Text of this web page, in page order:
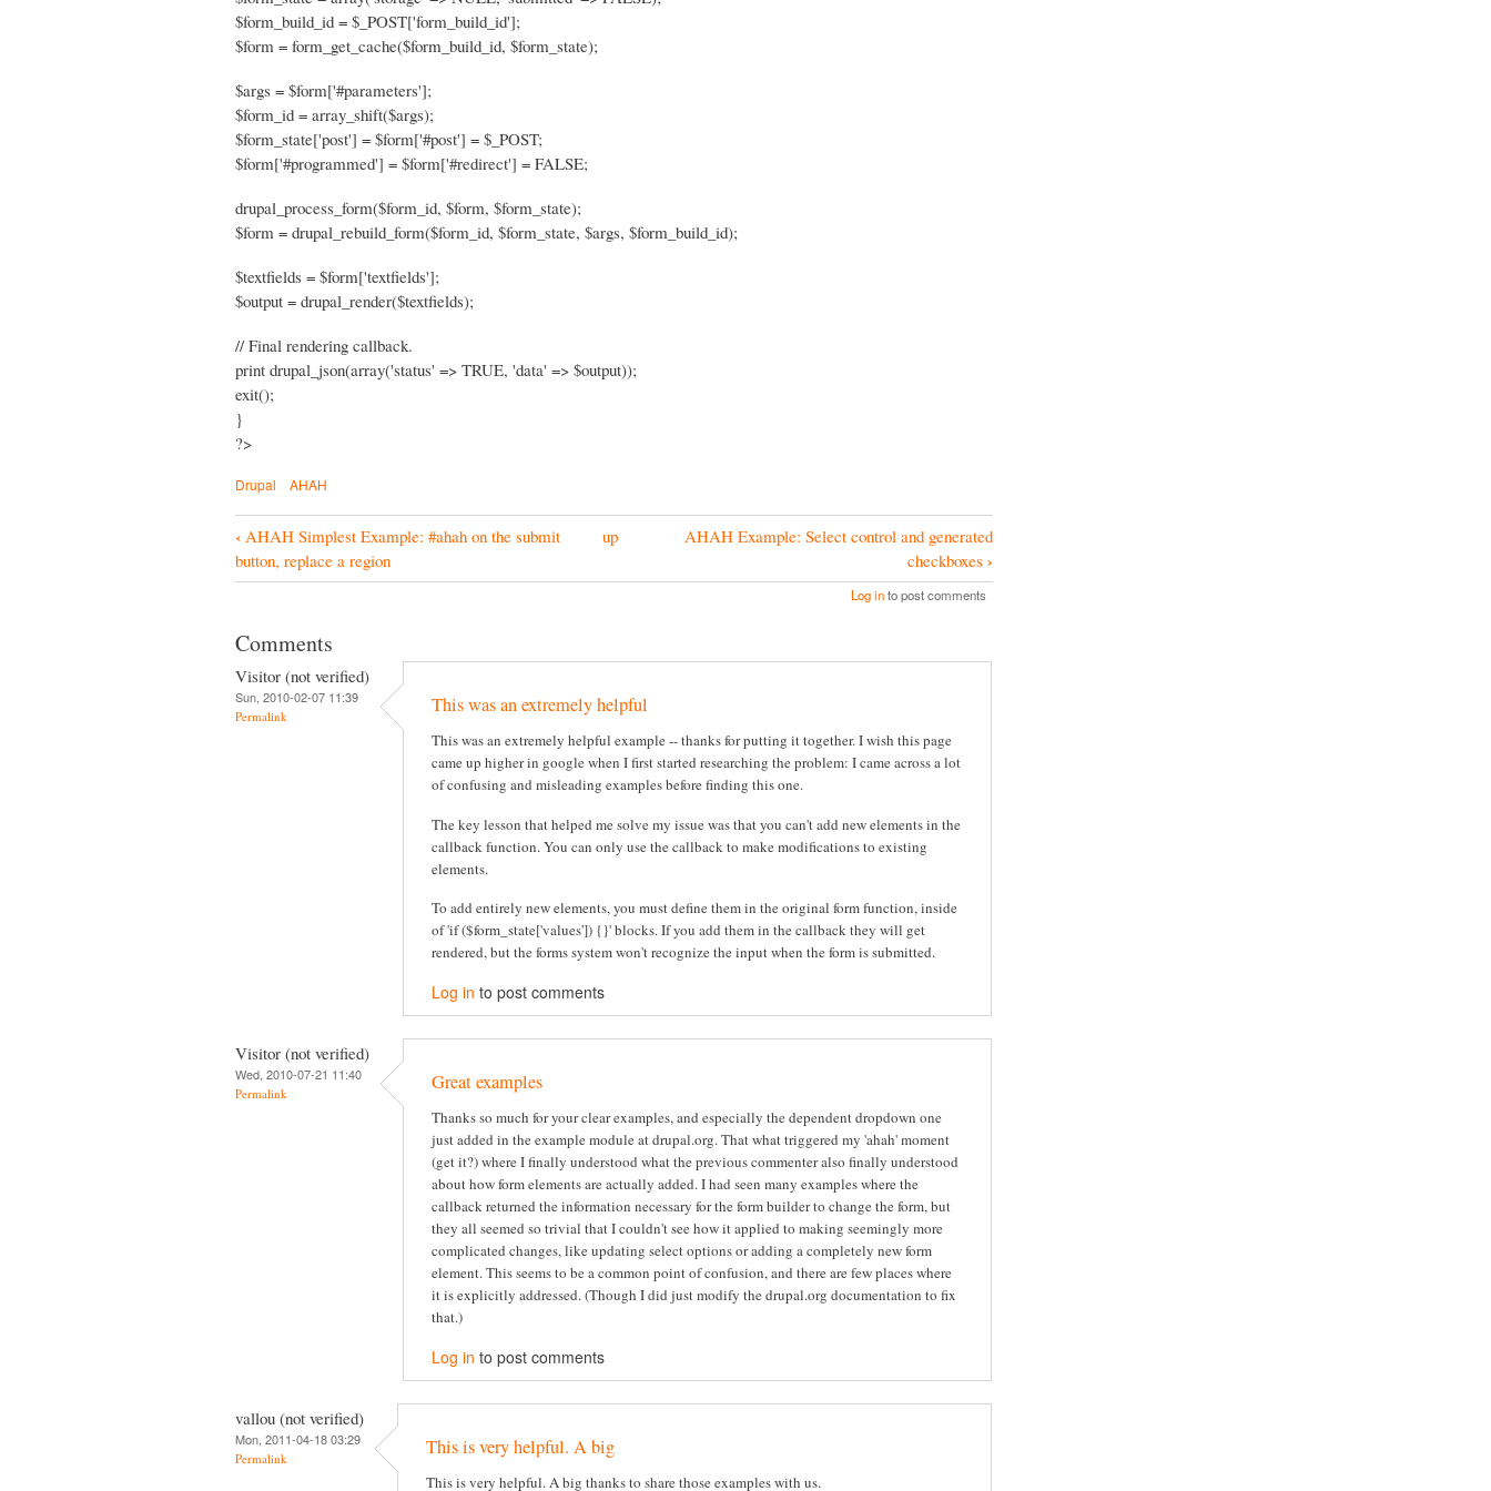
$form_build_id = $_POST['form_build_id'];
$form = form_get_cache($form_build_id, $form_state);
$args = $form['#parameters'];
$form_id = array_shift($args);
$form_state['post'] = $form['#post'] = $_POST;
$form['#programmed'] = $form['#redirect'] = FALSE;
drupal_process_form($form_id, $form, $form_state);
$form = drupal_rebuild_form($form_id, $form_state, $args, $form_build_id);
$textfields = $form['textfields'];
$output = drupal_render($textfields);
// Final rendering callback.
print drupal_json(array('status' => TRUE, 'data' => $output));
exit();
}
?>
Drupal AHAH
B
o
k
N
a
‹ AHAH Simplest Example: #ahah on the submit
button, replace a region
up
AHAH Example: Select control and generated
checkboxes ›
Log into post comments
Comments
Visitor (not verified)
Sun, 2010-02-07 11:39
Permalink This was an extremely helpful
This was an extremely helpful example -- thanks for putting it together. I wish this page
came up higher in google when I first started researching the problem: I came across a lot
of confusing and misleading examples before finding this one.
The key lesson that helped me solve my issue was that you can't add new elements in the
callback function. You can only use the callback to make modifications to existing
elements.
To add entirely new elements, you must define them in the original form function, inside
of 'if ($form_state['values']) {}' blocks. If you add them in the callback they will get
rendered, but the forms system won't recognize the input when the form is submitted.
Log in to post comments
Visitor (not verified)
Wed, 2010-07-21 11:40
Permalink Great examples
Thanks so much for your clear examples, and especially the dependent dropdown one
just added in the example module at drupal.org. That what triggered my 'ahah' moment
(get it?) where I finally understood what the previous commenter also finally understood
about how form elements are actually added. I had seen many examples where the
callback returned the information necessary for the form builder to change the form, but
they all seemed so trivial that I couldn't see how it applied to making seemingly more
complicated changes, like updating select options or adding a completely new form
element. This seems to be a common point of confusion, and there are few places where
it is explicitly addressed. (Though I did just modify the drupal.org documentation to fix
that.)
Log in to post comments
vallou (not verified)
Mon, 2011-04-18 03:29
Permalink This is very helpful. A big
This is very helpful. A big thanks to share those examples with us.